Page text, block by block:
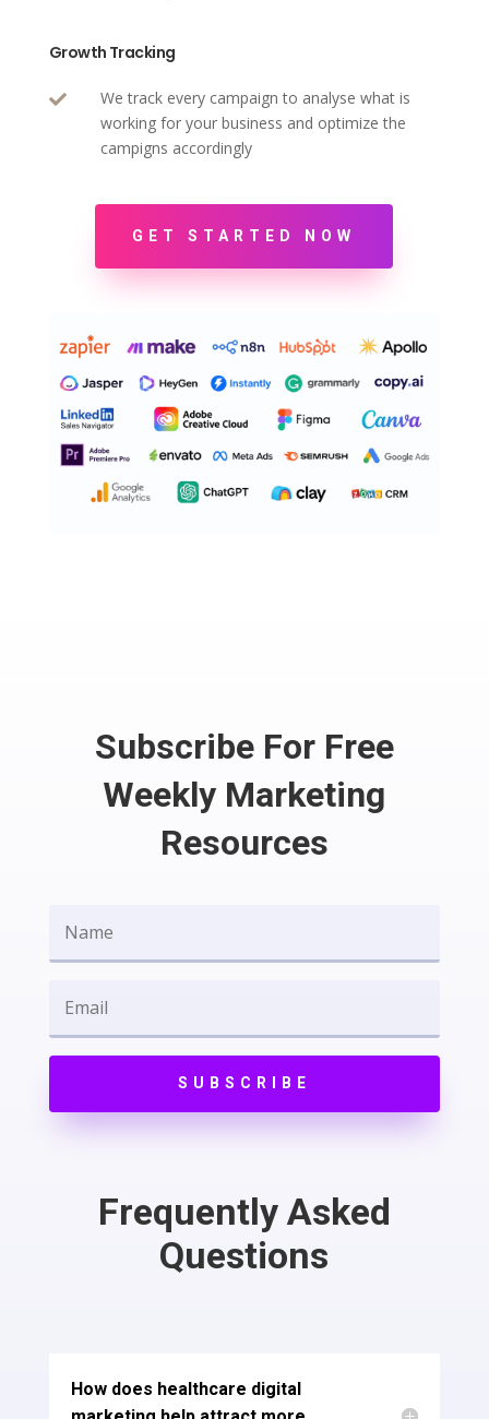
Growth Tracking

We track every campaign to analyse what is
working for your business and optimize the
campigns accordingly
GET STARTED NOW
Subscribe For Free
Weekly Marketing
Resources
SUBSCRIBE
Frequently Asked
Questions
How does healthcare digital